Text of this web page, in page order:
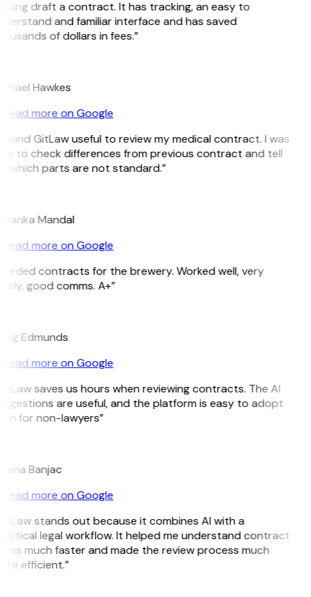
draft a contract. It has tracking, an easy to
and familiar interface and has saved
of dollars in fees.”
Hawkes
Read more on Google
GitLaw useful to review my medical contract. I was
to check differences from previous contract and tell
which parts are not standard.”
Mandal
Read more on Google
contracts for the brewery. Worked well, very
good comms. A+”
Edmunds
Read more on Google
saves us hours when reviewing contracts. The AI
are useful, and the platform is easy to adopt
for non-lawyers”
Banjac
Read more on Google
stands out because it combines AI with a
legal workflow. It helped me understand contract
much faster and made the review process much
efficient.”